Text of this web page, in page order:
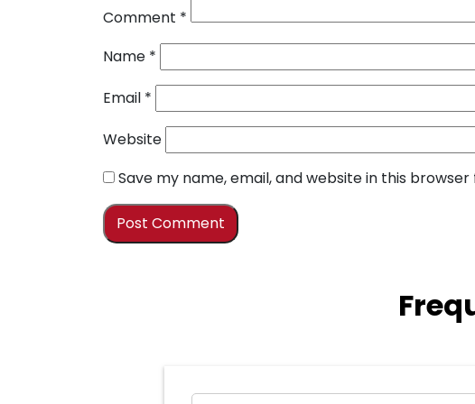
Comment *
Name *
Email *
Website
Save my name, email, and website in this